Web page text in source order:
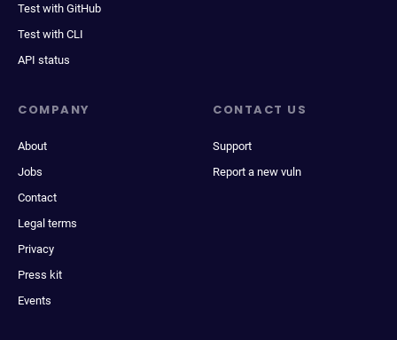
Test with GitHub
Test with CLI
API status
COMPANY
About
Jobs
Contact
Legal terms
Privacy
Press kit
Events
CONTACT US
Support
Report a new vuln